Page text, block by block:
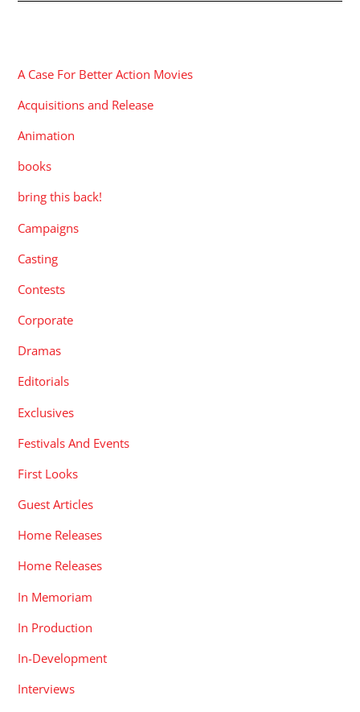
A Case For Better Action Movies
Acquisitions and Release
Animation
books
bring this back!
Campaigns
Casting
Contests
Corporate
Dramas
Editorials
Exclusives
Festivals And Events
First Looks
Guest Articles
Home Releases
Home Releases
In Memoriam
In Production
In-Development
Interviews